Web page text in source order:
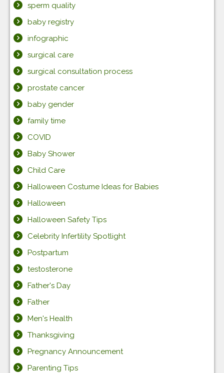
sperm quality
baby registry
infographic
surgical care
surgical consultation process
prostate cancer
baby gender
family time
COVID
Baby Shower
Child Care
Halloween Costume Ideas for Babies
Halloween
Halloween Safety Tips
Celebrity Infertility Spotlight
Postpartum
testosterone
Father's Day
Father
Men's Health
Thanksgiving
Pregnancy Announcement
Parenting Tips